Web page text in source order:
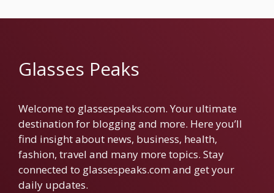
Glasses Peaks
Welcome to glassespeaks.com. Your ultimate
destination for blogging and more. Here you’ll
find insight about news, business, health,
fashion, travel and many more topics. Stay
connected to glassespeaks.com and get your
daily updates.